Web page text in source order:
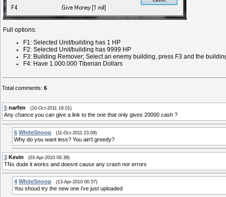
Full options:
F1: Selected Unit/building has 1 HP
F2: Selected Unit/building has 9999 HP
F3: Building Remover; Select an enemy building, press F3 and the
F4: Have 1.000.000 Tiberian Dollars
Total comments: 6
5 narfen (10-Oct-2011 19.01)
Any chance you can give a link to the one that only gives 20000 cash ?
6 WhiteSnoop (11-Oct-2011 23.09)
Why do you want less? You ain't greedy?
3 Kevin (03-Apr-2010 09.38)
TNx dude it works and doesnt cause any crash nor errors
4 WhiteSnoop (13-Apr-2010 00.57)
You shoud try the new one i've just uploaded